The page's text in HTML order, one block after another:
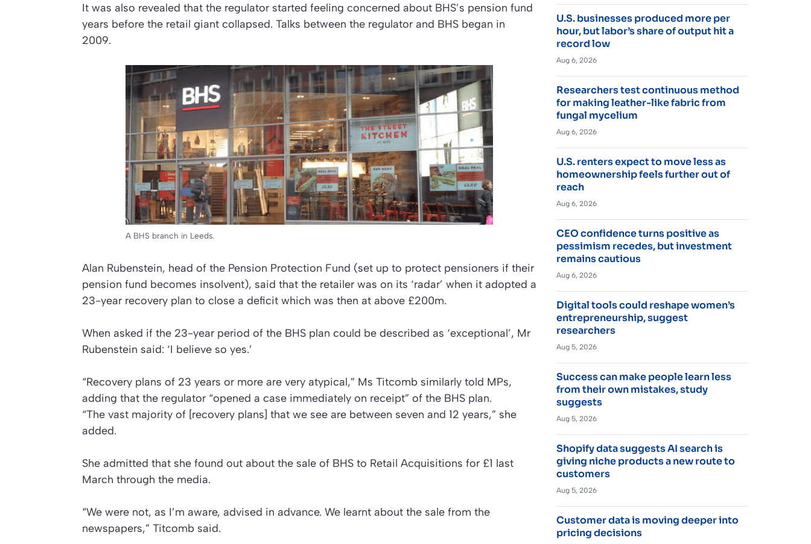
It was also revealed that the regulator started feeling concerned about BHS’s pension fund
years before the retail giant collapsed. Talks between the regulator and BHS began in
2009.
A BHS branch in Leeds.
Alan Rubenstein, head of the Pension Protection Fund (set up to protect pensioners if their
pension fund becomes insolvent), said that the retailer was on its ‘radar’ when it adopted a
23-year recovery plan to close a deficit which was then at above £200m.
When asked if the 23-year period of the BHS plan could be described as ‘exceptional’, Mr
Rubenstein said: ‘I believe so yes.’
“Recovery plans of 23 years or more are very atypical,” Ms Titcomb similarly told MPs,
adding that the regulator “opened a case immediately on receipt” of the BHS plan.
“The vast majority of [recovery plans] that we see are between seven and 12 years,” she
added.
She admitted that she found out about the sale of BHS to Retail Acquisitions for £1 last
March through the media.
“We were not, as I’m aware, advised in advance. We learnt about the sale from the
newspapers,” Titcomb said.
U.S. businesses produced more per
hour, but labor’s share of output hit a
record low
Aug 6, 2026
Researchers test continuous method
for making leather-like fabric from
fungal mycelium
Aug 6, 2026
U.S. renters expect to move less as
homeownership feels further out of
reach
Aug 6, 2026
CEO confidence turns positive as
pessimism recedes, but investment
remains cautious
Aug 6, 2026
Digital tools could reshape women’s
entrepreneurship, suggest
researchers
Aug 5, 2026
Success can make people learn less
from their own mistakes, study
suggests
Aug 5, 2026
Shopify data suggests AI search is
giving niche products a new route to
customers
Aug 5, 2026
Customer data is moving deeper into
pricing decisions